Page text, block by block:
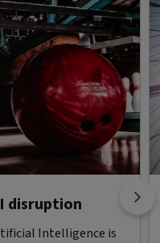
disruption
Intelligence is